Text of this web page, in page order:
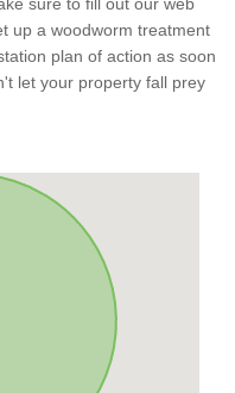
up a woodworm treatment
plan of action as soon
let your property fall prey